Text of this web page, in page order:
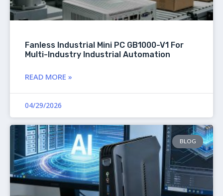
Fanless Industrial Mini PC GB1000-V1 For
Multi-Industry Industrial Automation
READ MORE »
04/29/2026
BLOG